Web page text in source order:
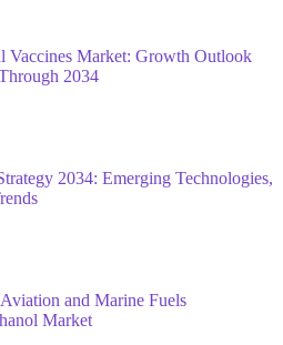
Vaccines Market: Growth Outlook
2034
2034: Emerging Technologies,
and Marine Fuels
Market